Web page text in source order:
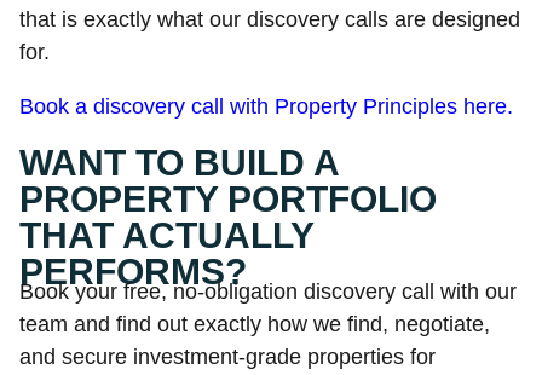
that is exactly what our discovery calls are designed
for.
Book a discovery call with Property Principles here.
WANT TO BUILD A
PROPERTY PORTFOLIO
THAT ACTUALLY
PERFORMS?
Book your free, no-obligation discovery call with our
team and find out exactly how we find, negotiate,
and secure investment-grade properties for